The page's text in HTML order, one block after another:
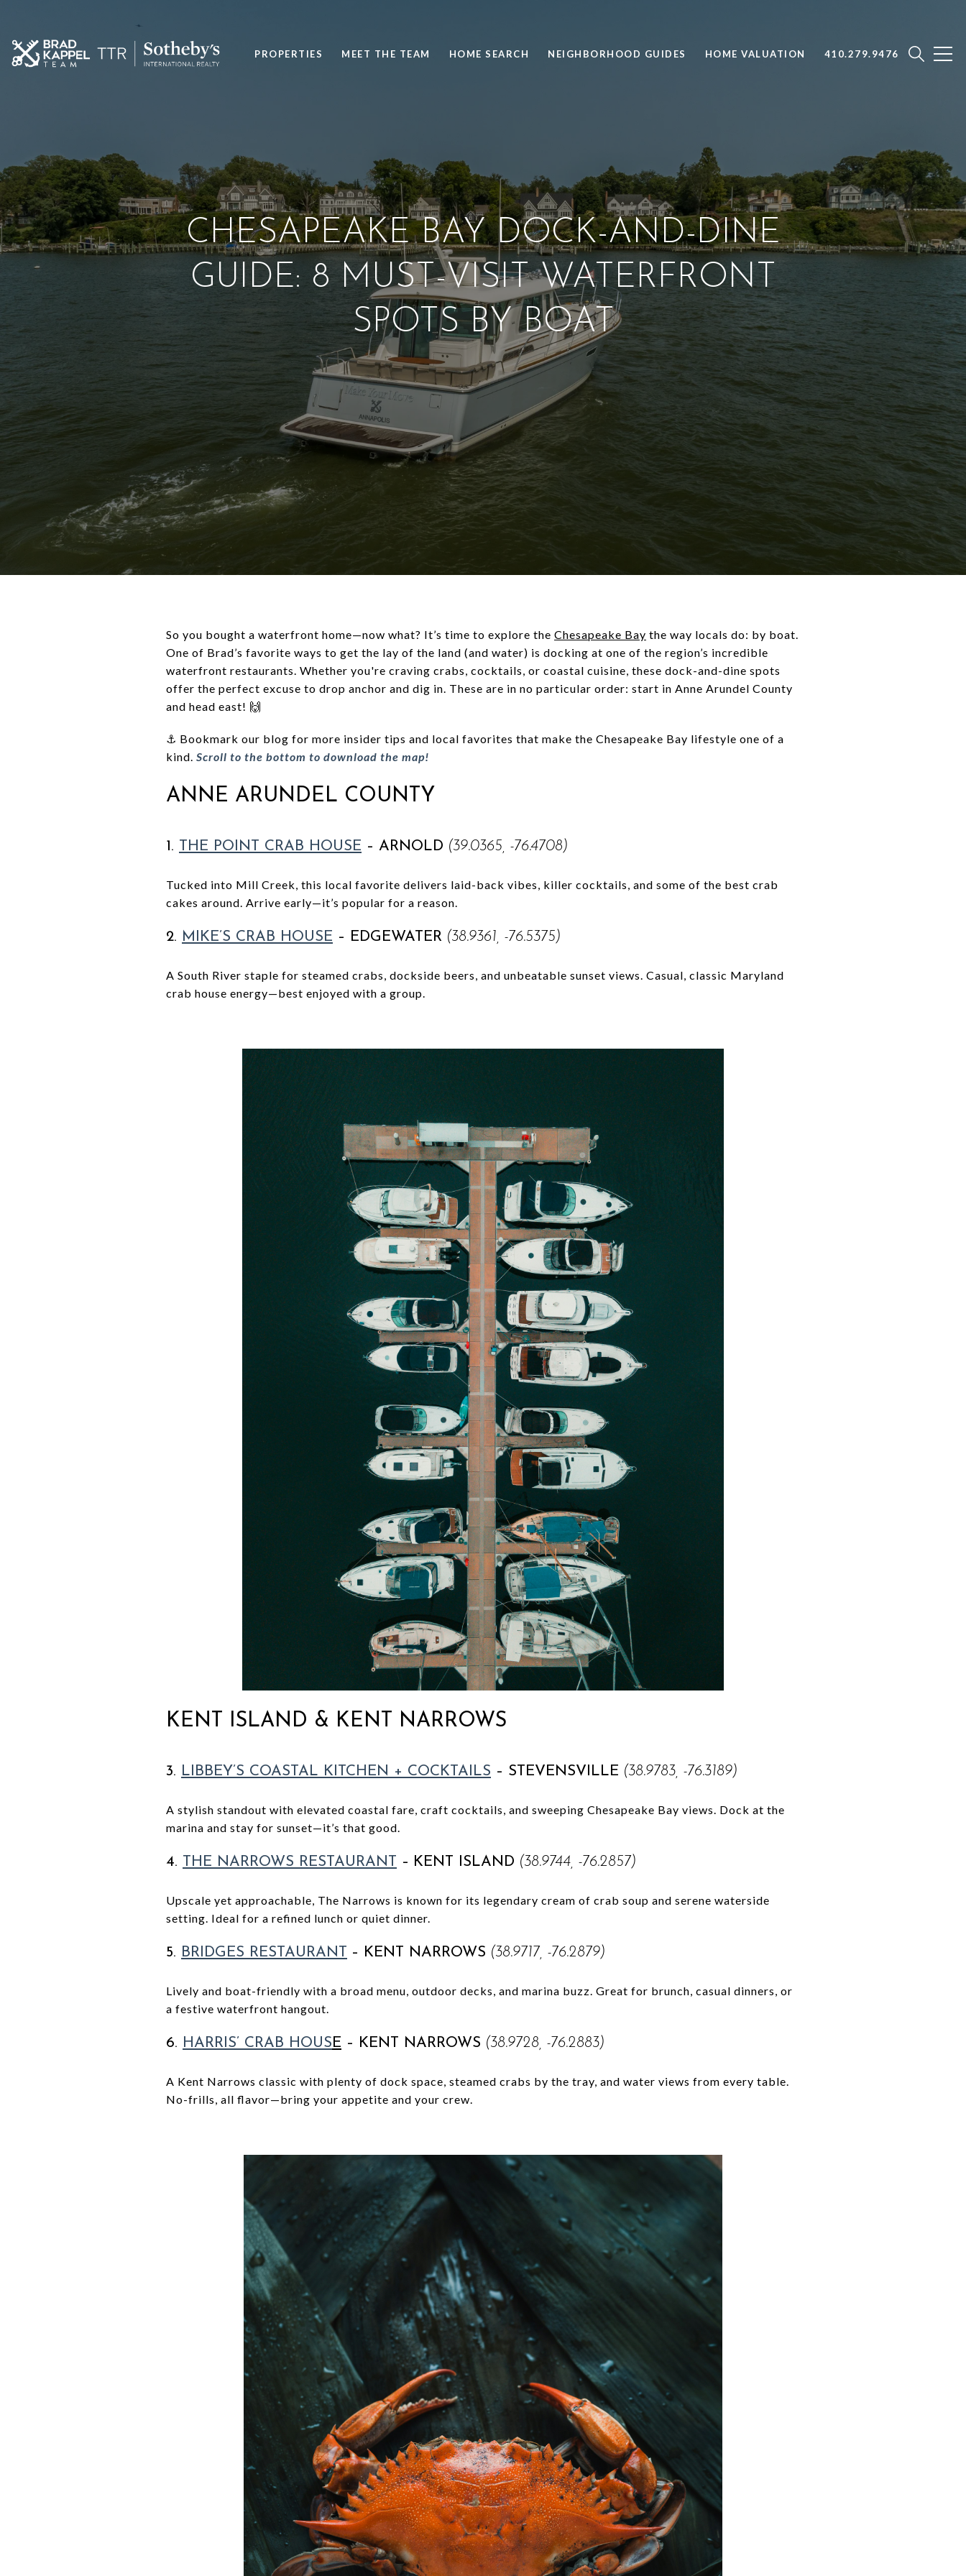
PROPERTIES MEET THE TEAM HOME SEARCH NEIGHBORHOOD GUIDES HOME VALUATION 410.279.9476
CHESAPEAKE BAY DOCK-AND-DINE
GUIDE: 8 MUST-VISIT WATERFRONT
SPOTS BY BOAT
So you bought a waterfront home—now what? It’s time to explore the Chesapeake Bay the way locals do: by boat.
One of Brad’s favorite ways to get the lay of the land (and water) is docking at one of the region’s incredible
waterfront restaurants. Whether you're craving crabs, cocktails, or coastal cuisine, these dock-and-dine spots
offer the perfect excuse to drop anchor and dig in. These are in no particular order: start in Anne Arundel County
and head east! 🙌
⚓ Bookmark our blog for more insider tips and local favorites that make the Chesapeake Bay lifestyle one of a
kind. Scroll to the bottom to download the map!
ANNE ARUNDEL COUNTY
1. THE POINT CRAB HOUSE – ARNOLD (39.0365, -76.4708)
Tucked into Mill Creek, this local favorite delivers laid-back vibes, killer cocktails, and some of the best crab
cakes around. Arrive early—it’s popular for a reason.
2. MIKE’S CRAB HOUSE – EDGEWATER (38.9361, -76.5375)
A South River staple for steamed crabs, dockside beers, and unbeatable sunset views. Casual, classic Maryland
crab house energy—best enjoyed with a group.
KENT ISLAND & KENT NARROWS
3. LIBBEY’S COASTAL KITCHEN + COCKTAILS – STEVENSVILLE (38.9783, -76.3189)
A stylish standout with elevated coastal fare, craft cocktails, and sweeping Chesapeake Bay views. Dock at the
marina and stay for sunset—it’s that good.
4. THE NARROWS RESTAURANT – KENT ISLAND (38.9744, -76.2857)
Upscale yet approachable, The Narrows is known for its legendary cream of crab soup and serene waterside
setting. Ideal for a refined lunch or quiet dinner.
5. BRIDGES RESTAURANT – KENT NARROWS (38.9717, -76.2879)
Lively and boat-friendly with a broad menu, outdoor decks, and marina buzz. Great for brunch, casual dinners, or
a festive waterfront hangout.
6. HARRIS’ CRAB HOUS E – KENT NARROWS (38.9728, -76.2883)
A Kent Narrows classic with plenty of dock space, steamed crabs by the tray, and water views from every table.
No-frills, all flavor—bring your appetite and your crew.